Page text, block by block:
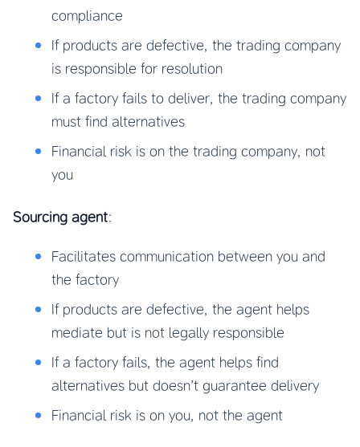
compliance
If products are defective, the trading company
is responsible for resolution
If a factory fails to deliver, the trading company
must find alternatives
Financial risk is on the trading company, not
you
Sourcing agent:
Facilitates communication between you and
the factory
If products are defective, the agent helps
mediate but is not legally responsible
If a factory fails, the agent helps find
alternatives but doesn’t guarantee delivery
Financial risk is on you, not the agent